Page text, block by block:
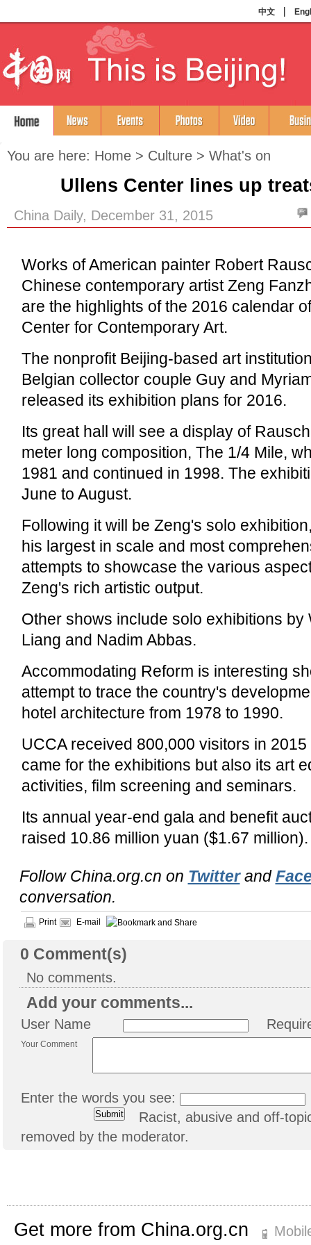
You are here: Home > Culture > What's on
Ullens Center lines up
China Daily, December 31, 2015
Works of American painter Robert
Chinese contemporary artist Zeng
are the highlights of the 2016 calendar
Center for Contemporary Art.
The nonprofit Beijing-based art
Belgian collector couple Guy and
released its exhibition plans for 2016.
Its great hall will see a display of
meter long composition, The 1/4 Mile,
1981 and continued in 1998. The
June to August.
Following it will be Zeng's solo
his largest in scale and most
attempts to showcase the various
Zeng's rich artistic output.
Other shows include solo exhibitions by
Liang and Nadim Abbas.
Accommodating Reform is interesting
attempt to trace the country's
hotel architecture from 1978 to 1990.
UCCA received 800,000 visitors in
came for the exhibitions but also its art
activities, film screening and seminars.
Its annual year-end gala and benefit
raised 10.86 million yuan ($1.67 million).
Follow China.org.cn on Twitterand
conversation.
Print E-mail
0 Comment(s)
No comments.
Add your comments...
User Name
Your Comment
Enter the words you see:
Racist, abusive and off-
removed by the moderator.
Get more from China.org.cn